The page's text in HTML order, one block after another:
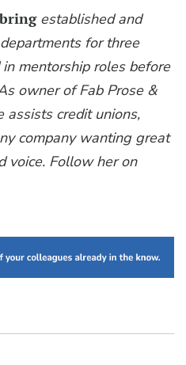
established and
for three
mentorship roles before
owner of Fab Prose &
assists credit unions,
company wanting great
voice. Follow her on